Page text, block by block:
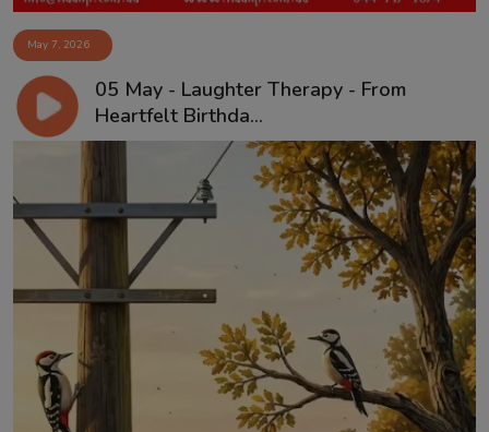
May 7, 2026
05 May - Laughter Therapy - From
Heartfelt Birthda...